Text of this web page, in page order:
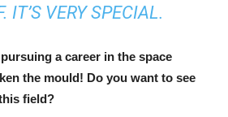
IT’S VERY SPECIAL.
a career in the space
the mould! Do you want to see
field?